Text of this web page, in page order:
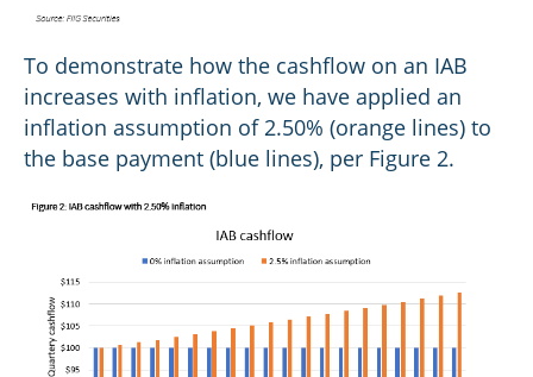
To demonstrate how the cashflow on an IAB
increases with inflation, we have applied an
inflation assumption of 2.50% (orange lines) to
the base payment (blue lines), per Figure 2.